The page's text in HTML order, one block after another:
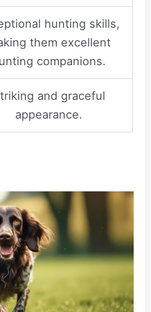
hunting skills,
them excellent
companions.
and graceful
appearance.